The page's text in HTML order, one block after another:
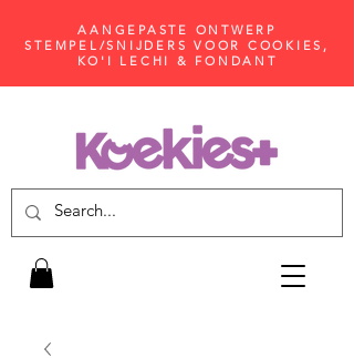
AANGEPASTE ONTWERP
STEMPEL/SNIJDERS VOOR COOKIES,
KO'I LECHI & FONDANT